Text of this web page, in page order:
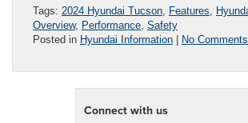
Tags: 2024 Hyundai Tucson Features
Overview, Performance Safety
Posted in Hyundai Information | No
Connect with us